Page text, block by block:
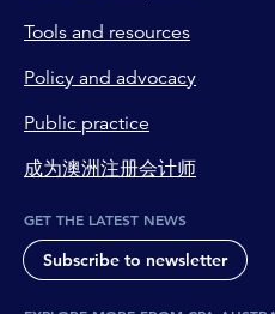
Tools and resources
Policy and advocacy
Public practice
成为澳洲注册会计师
GET THE LATEST NEWS
Subscribe to newsletter